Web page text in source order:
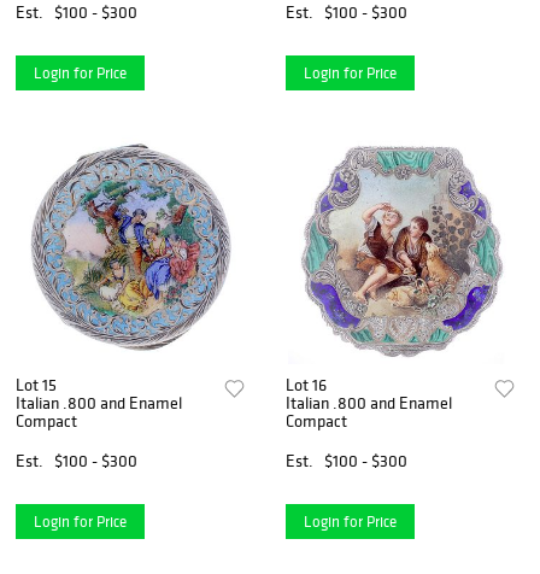
Est.
$100 - $300
Login for Price
Est.
$100 - $300
Login for Price
Lot 15
Italian .800 and Enamel
Compact
Est.
$100 - $300
Login for Price
Lot 16
Italian .800 and Enamel
Compact
Est.
$100 - $300
Login for Price